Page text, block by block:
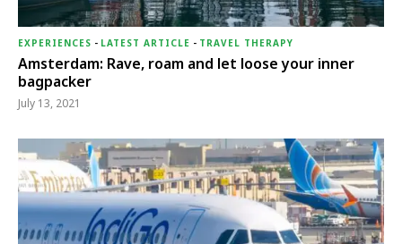
EXPERIENCES - LATEST ARTICLE - TRAVEL THERAPY
Amsterdam: Rave, roam and let loose your inner
bagpacker
July 13, 2021